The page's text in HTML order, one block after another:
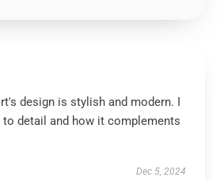
design is stylish and modern. I
to detail and how it complements
Dec 5, 2024